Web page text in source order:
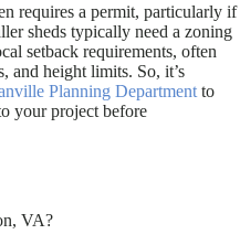
requires a permit, particularly if
sheds typically need a zoning
setback requirements, often
and height limits. So, it’s
Planning Department to
your project before
VA?